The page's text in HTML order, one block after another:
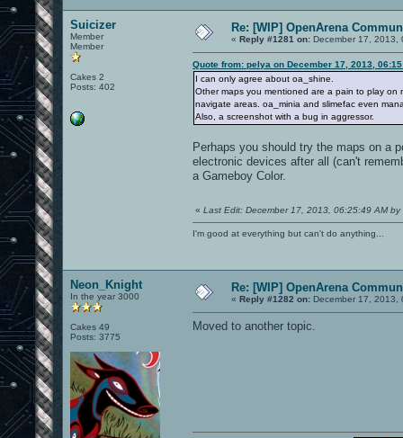
Suicizer
Member
Member
Cakes 2
Posts: 402
Re: [WIP] OpenArena
« Reply #1281 on: December 17, 2013,
Quote from: pelya on December 17, 2013,
I can only agree about oa_shine.
Other maps you mentioned are a pain to play on
navigate areas. oa_minia and slimefac even
Also, a screenshot with a bug in aggressor.
Perhaps you should try the maps on a
electronic devices after all (can't
a Gameboy Color.
« Last Edit: December 17, 2013, 06:25:49 AM by
I'm good at everything but can't do anything...
Neon_Knight
In the year 3000
Cakes 49
Posts: 3775
Re: [WIP] OpenArena
« Reply #1282 on: December 17, 2013,
Moved to another topic.